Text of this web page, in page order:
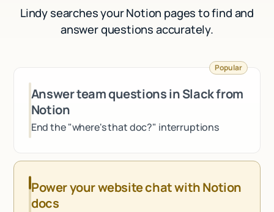
Docs
Talk to sales
Lindy searches your Notion pages to find and
answer questions accurately.
Answer team questions in Slack from
Notion
End the "where's that doc?" interruptions
Popular
Power your website chat with Notion
docs